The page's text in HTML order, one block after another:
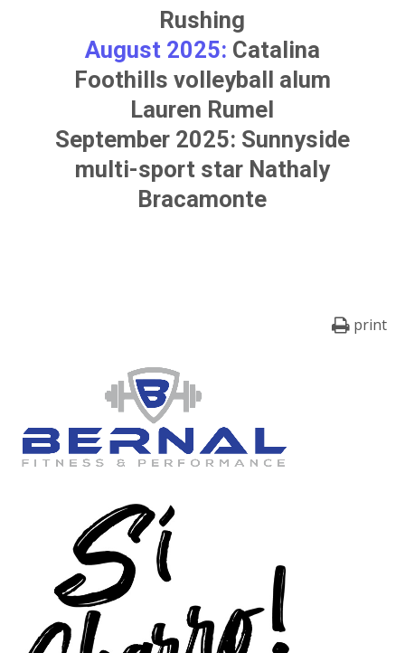
Rushing
August 2025: Catalina
Foothills volleyball alum
Lauren Rumel
September 2025: Sunnyside
multi-sport star Nathaly
Bracamonte
print